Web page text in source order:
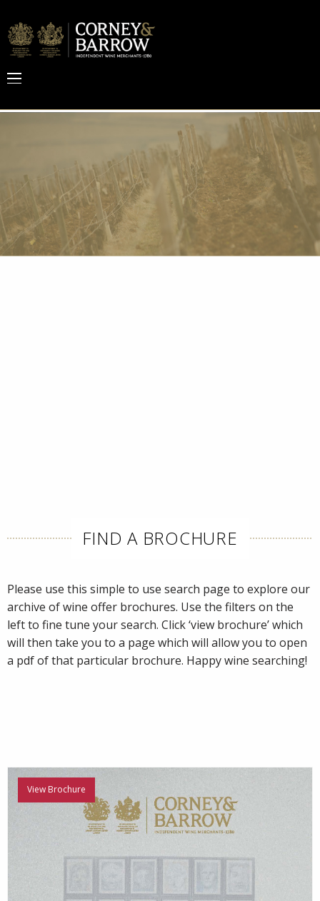
FIND A BROCHURE
Please use this simple to use search page to explore our
archive of wine offer brochures. Use the filters on the
left to fine tune your search. Click ‘view brochure’ which
will then take you to a page which will allow you to open
a pdf of that particular brochure. Happy wine searching!
View Brochure